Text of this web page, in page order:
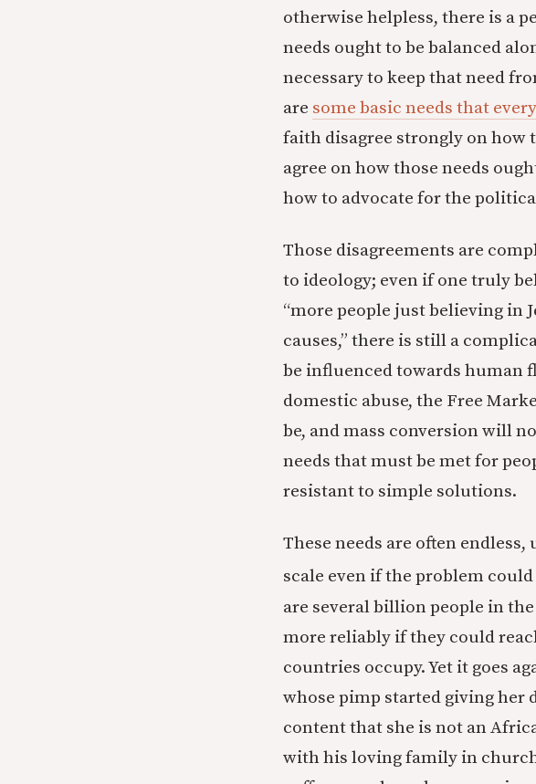
otherwise helpless, there is a
needs ought to be balanced
necessary to keep that need
are some basic needs that
faith disagree strongly on how
agree on how those needs
how to advocate for the
Those disagreements are
to ideology; even if one truly
“more people just believing in
causes,” there is still a
be influenced towards
domestic abuse, the Free
be, and mass conversion will
needs that must be met for
resistant to simple solutions.
These needs are often
scale even if the problem
are several billion people in
more reliably if they could
countries occupy. Yet it goes
whose pimp started giving her
content that she is not an
with his loving family in